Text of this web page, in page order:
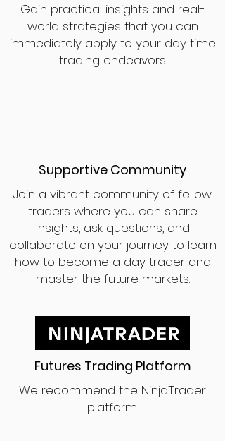
Gain practical insights and real-
world strategies that you can
immediately apply to your day time
trading endeavors.
Supportive Community
Join a vibrant community of fellow
traders where you can share
insights, ask questions, and
collaborate on your journey to learn
how to become a day trader and
master the future markets.
Futures Trading Platform
We recommend the NinjaTrader
platform.